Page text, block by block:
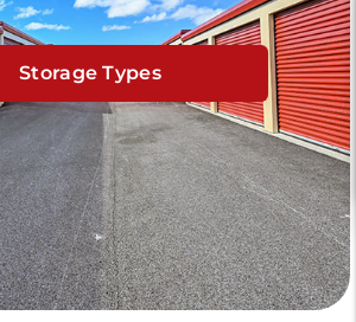
Storage Types